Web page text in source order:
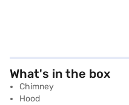
What's in the box
Chimney
Hood